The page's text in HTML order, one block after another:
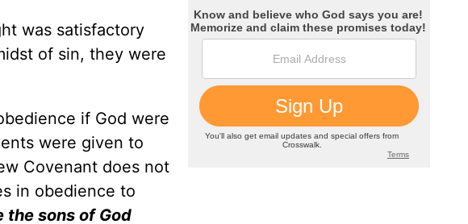
was satisfactory
of sin, they were
if God were
were given to
Covenant does not
in obedience to
the sons of God